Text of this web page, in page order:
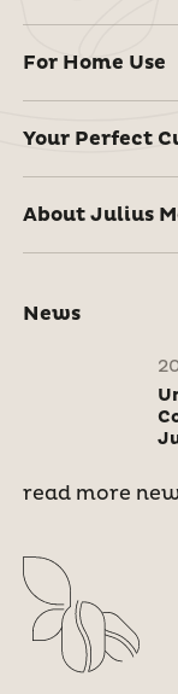
For Home Use
Your Perfect
About Julius
News
read more